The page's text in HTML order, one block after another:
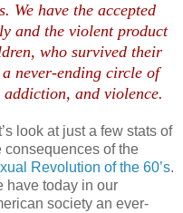
We have the accepted
and the violent product
who survived their
never-ending circle of
and violence.
look at just a few stats of
consequences of the
Revolution of the 60’s.
have today in our
society an ever-